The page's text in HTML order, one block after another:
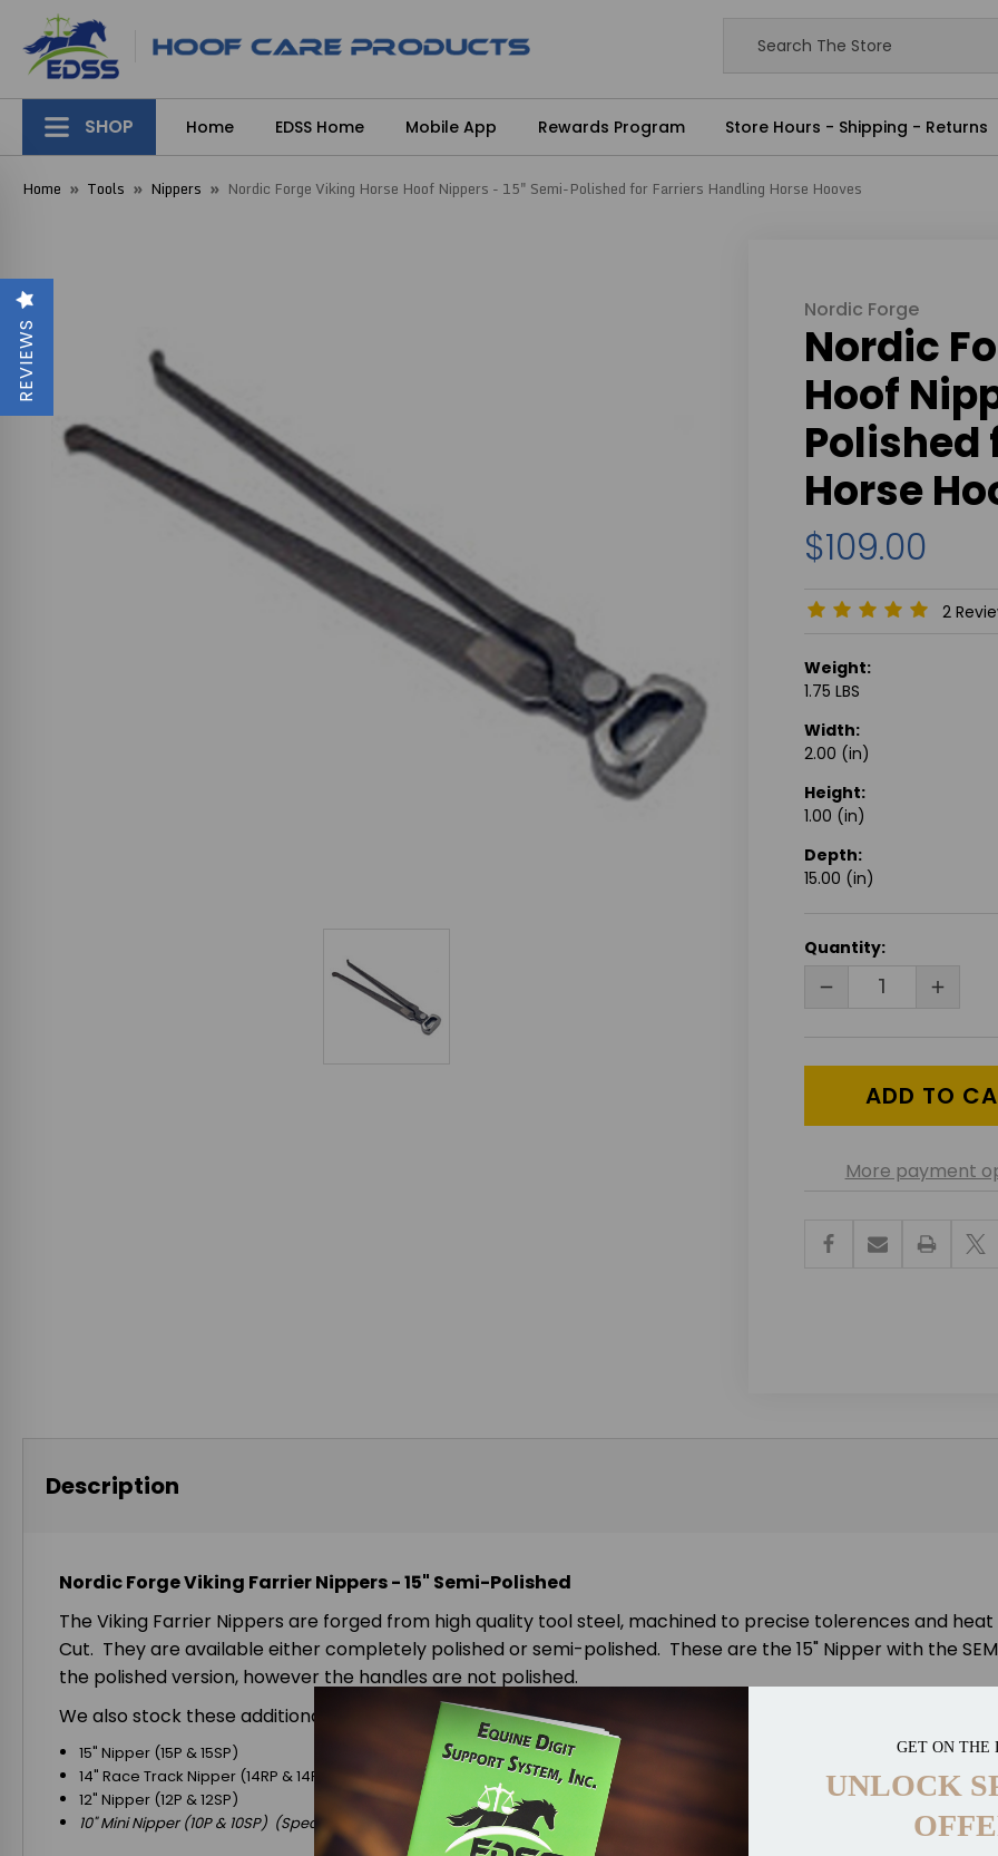
SHOP Home EDSS Home Mobile App Rewards Program Store Hours - Shipping - Returns
Home Tools Nippers Nordic Forge Viking Horse Hoof Nippers - 15" Semi-Polished for Farriers Handling Horse Hooves
Nordic Forge
Nordic
Hoof
Polished
Horse
$109.00
2
Weight:
1.75 LBS
Width:
2.00 (in)
Height:
1.00 (in)
Depth:
15.00 (in)
CURRENT
Quantity:
DECREASE
More payment
Description
Nordic Forge Viking Farrier Nippers - 15" Semi-Polished
The Viking Farrier Nippers are forged from high quality tool steel, machined to precise tolerences and
Cut. They are available either completely polished or semi-polished. These are the 15" Nipper with the
the polished version, however the handles are not polished.
We also stock these additional sizes:
15" Nipper (15P & 15SP)
14" Race Track Nipper (14RP & 14RSP)
12" Nipper (12P & 12SP)
10" Mini Nipper (10P & 10SP) (Special Order Only)
REVIEWS
GET ON THE
UNLOCK